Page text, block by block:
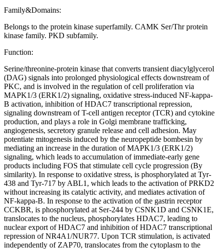
Family&Domains:
Belongs to the protein kinase superfamily. CAMK Ser/Thr protein
kinase family. PKD subfamily.
Function:
Serine/threonine-protein kinase that converts transient diacylglycerol
(DAG) signals into prolonged physiological effects downstream of
PKC, and is involved in the regulation of cell proliferation via
MAPK1/3 (ERK1/2) signaling, oxidative stress-induced NF-kappa-
B activation, inhibition of HDAC7 transcriptional repression,
signaling downstream of T-cell antigen receptor (TCR) and cytokine
production, and plays a role in Golgi membrane trafficking,
angiogenesis, secretory granule release and cell adhesion. May
potentiate mitogenesis induced by the neuropeptide bombesin by
mediating an increase in the duration of MAPK1/3 (ERK1/2)
signaling, which leads to accumulation of immediate-early gene
products including FOS that stimulate cell cycle progression (By
similarity). In response to oxidative stress, is phosphorylated at Tyr-
438 and Tyr-717 by ABL1, which leads to the activation of PRKD2
without increasing its catalytic activity, and mediates activation of
NF-kappa-B. In response to the activation of the gastrin receptor
CCKBR, is phosphorylated at Ser-244 by CSNK1D and CSNK1E,
translocates to the nucleus, phosphorylates HDAC7, leading to
nuclear export of HDAC7 and inhibition of HDAC7 transcriptional
repression of NR4A1/NUR77. Upon TCR stimulation, is activated
independently of ZAP70, translocates from the cytoplasm to the